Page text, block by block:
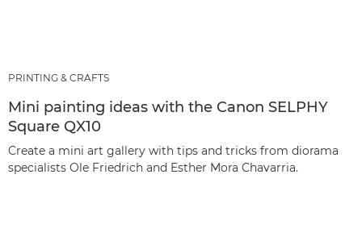
PRINTING & CRAFTS
Mini painting ideas with the Canon SELPHY
Square QX10
Create a mini art gallery with tips and tricks from diorama
specialists Ole Friedrich and Esther Mora Chavarria.